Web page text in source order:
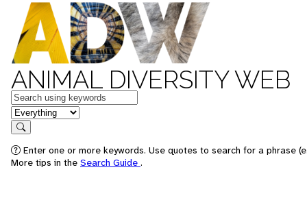
ANIMAL DIVERSITY WEB
Keywords
in feature
Search
Enter one or more keywords. Use quotes to search for a phrase
More tips in the Search Guide .